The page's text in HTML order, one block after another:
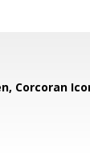
Corcoran